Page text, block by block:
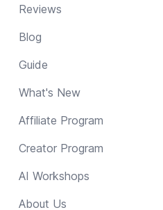
Reviews
Blog
Guide
What's New
Affiliate Program
Creator Program
AI Workshops
About Us